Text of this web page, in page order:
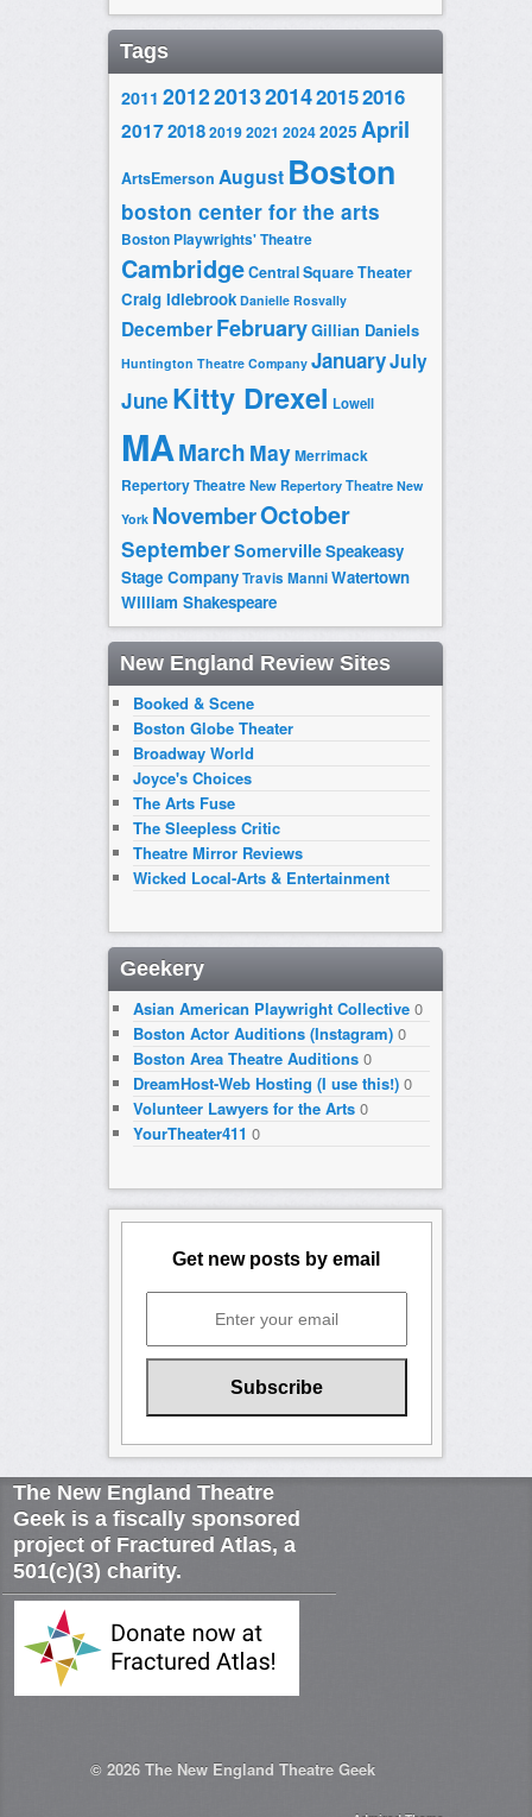
Tags
2011 20122013201420152016
2017201820192021 20242025 April
ArtsEmerson August Boston
boston center for the arts
Boston Playwrights' Theatre
CambridgeCentral Square Theater
Craig Idlebrook Danielle Rosvally
DecemberFebruaryGillian Daniels
Huntington Theatre Company JanuaryJuly
June Kitty Drexel Lowell
MAMarch MayMerrimack
Repertory TheatreNew Repertory Theatre New
York NovemberOctober
SeptemberSomervilleSpeakeasy
Stage CompanyTravis ManniWatertown
William Shakespeare
New England Review Sites
Booked & Scene
Boston Globe Theater
Broadway World
Joyce's Choices
The Arts Fuse
The Sleepless Critic
Theatre Mirror Reviews
Wicked Local-Arts & Entertainment
Geekery
Asian American Playwright Collective0
Boston Actor Auditions (Instagram)0
Boston Area Theatre Auditions0
DreamHost-Web Hosting (I use this!)0
Volunteer Lawyers for the Arts0
YourTheater411 0
Get new posts by email
The New England Theatre
Geek is a fiscally sponsored
project of Fractured Atlas, a
501(c)(3) charity.
© 2026 The New England Theatre Geek